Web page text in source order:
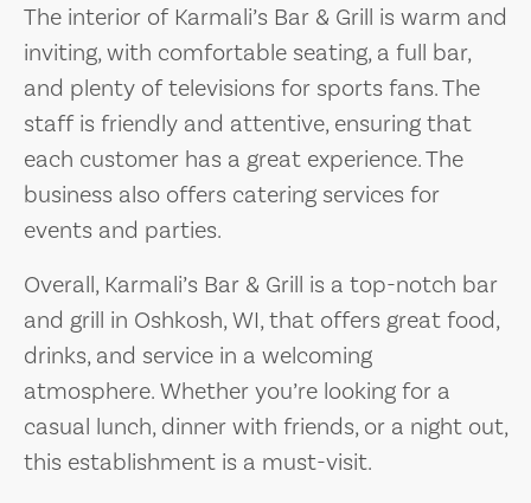
The interior of Karmali’s Bar & Grill is warm and
inviting, with comfortable seating, a full bar,
and plenty of televisions for sports fans. The
staff is friendly and attentive, ensuring that
each customer has a great experience. The
business also offers catering services for
events and parties.
Overall, Karmali’s Bar & Grill is a top-notch bar
and grill in Oshkosh, WI, that offers great food,
drinks, and service in a welcoming
atmosphere. Whether you’re looking for a
casual lunch, dinner with friends, or a night out,
this establishment is a must-visit.